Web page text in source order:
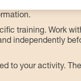
the
training. Work
independently
to your activity.